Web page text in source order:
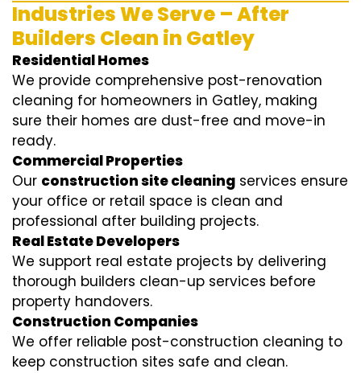
Industries We Serve – After
Builders Clean in Gatley
Residential Homes
We provide comprehensive post-renovation
cleaning for homeowners in Gatley, making
sure their homes are dust-free and move-in
ready.
Commercial Properties
Our construction site cleaning services ensure
your office or retail space is clean and
professional after building projects.
Real Estate Developers
We support real estate projects by delivering
thorough builders clean-up services before
property handovers.
Construction Companies
We offer reliable post-construction cleaning to
keep construction sites safe and clean.